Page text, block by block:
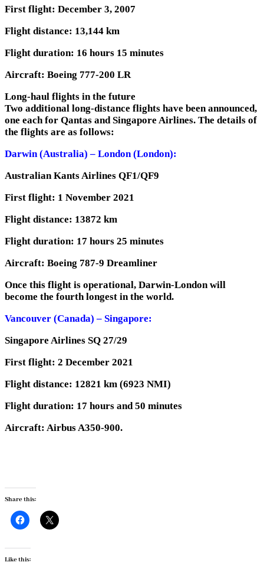
First flight: December 3, 2007
Flight distance: 13,144 km
Flight duration: 16 hours 15 minutes
Aircraft: Boeing 777-200 LR
Long-haul flights in the future
Two additional long-distance flights have been announced,
one each for Qantas and Singapore Airlines. The details of
the flights are as follows:
Darwin (Australia) – London (London):
Australian Kants Airlines QF1/QF9
First flight: 1 November 2021
Flight distance: 13872 km
Flight duration: 17 hours 25 minutes
Aircraft: Boeing 787-9 Dreamliner
Once this flight is operational, Darwin-London will
become the fourth longest in the world.
Vancouver (Canada) – Singapore:
Singapore Airlines SQ 27/29
First flight: 2 December 2021
Flight distance: 12821 km (6923 NMI)
Flight duration: 17 hours and 50 minutes
Aircraft: Airbus A350-900.
Share this:
Like this: